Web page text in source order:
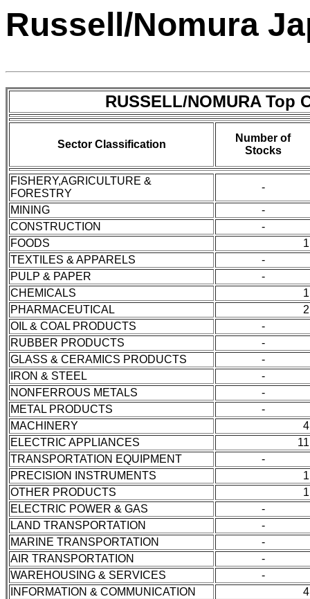
Russell/Nomura
RUSSELL/NOMURA Top
Sector Classification
Number of
Stocks
FISHERY,AGRICULTURE &
FORESTRY
-
MINING
-
CONSTRUCTION
-
FOODS
1
TEXTILES & APPARELS
-
PULP & PAPER
-
CHEMICALS
1
PHARMACEUTICAL
2
OIL & COAL PRODUCTS
-
RUBBER PRODUCTS
-
GLASS & CERAMICS PRODUCTS
-
IRON & STEEL
-
NONFERROUS METALS
-
METAL PRODUCTS
-
MACHINERY
4
ELECTRIC APPLIANCES
11
TRANSPORTATION EQUIPMENT
-
PRECISION INSTRUMENTS
1
OTHER PRODUCTS
1
ELECTRIC POWER & GAS
-
LAND TRANSPORTATION
-
MARINE TRANSPORTATION
-
AIR TRANSPORTATION
-
WAREHOUSING & SERVICES
-
INFORMATION & COMMUNICATION
4